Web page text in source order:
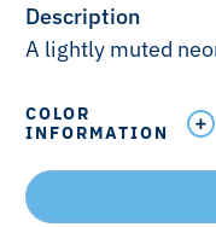
Description
A lightly muted
COLOR
INFORMATION